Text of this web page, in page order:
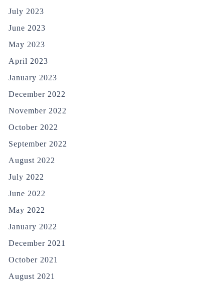
July 2023
June 2023
May 2023
April 2023
January 2023
December 2022
November 2022
October 2022
September 2022
August 2022
July 2022
June 2022
May 2022
January 2022
December 2021
October 2021
August 2021